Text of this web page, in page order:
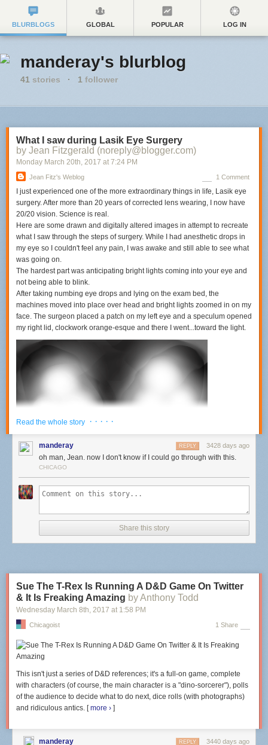
BLURBLOGS GLOBAL POPULAR LOG IN
manderay's blurblog
41 stories · 1 follower
What I saw during Lasik Eye Surgery
by Jean Fitzgerald (noreply@blogger.com)
Monday March 20th, 2017 at 7:24 PM
Jean Fitz's Weblog 1 Comment
I just experienced one of the more extraordinary things in life, Lasik eye
surgery. After more than 20 years of corrected lens wearing, I now have
20/20 vision. Science is real.
Here are some drawn and digitally altered images in attempt to recreate
what I saw through the steps of surgery. While I had anesthetic drops in
my eye so I couldn't feel any pain, I was awake and still able to see what
was going on.
The hardest part was anticipating bright lights coming into your eye and
not being able to blink.
After taking numbing eye drops and lying on the exam bed, the
machines moved into place over head and bright lights zoomed in on my
face. The surgeon placed a patch on my left eye and a speculum opened
my right lid, clockwork orange-esque and there I went...toward the light.
Then, I presume, they suctioned my eyeball because I lost partial vision
twinkles of blinking blue and green dots appeared for a few moments
across the black patch. I read on another blog that those are blobs of
your veins???
I think this is where they cut open my cornea as well. I felt pressure and
Read the whole story · · · · ·
manderay 3428 days ago
REPLY
oh man, Jean. now I don't know if I could go through with this.
CHICAGO
Share this story
Sue The T-Rex Is Running A D&D Game On Twitter
& It Is Freaking Amazing by Anthony Todd
Wednesday March 8th, 2017 at 1:58 PM
Chicagoist 1 Share
This isn't just a series of D&D references; it's a full-on game, complete
with characters (of course, the main character is a "dino-sorcerer"), polls
of the audience to decide what to do next, dice rolls (with photographs)
and ridiculous antics. [more › ]
manderay 3440 days ago
REPLY